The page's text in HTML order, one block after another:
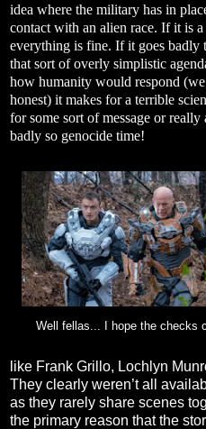
idea where the military has in
contact with an alien race. If it is
everything is fine. If it goes badly
that sort of overly simplistic
how humanity would respond
honest) it makes for a terrible
for some sort of message or
badly so genocide time!
Well fellas... I hope the checks
like Frank Grillo, Lochlyn
They clearly weren’t all
as they rarely share scenes
the primary reason that the